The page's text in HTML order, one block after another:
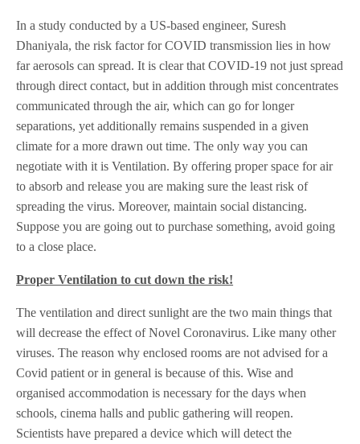
In a study conducted by a US-based engineer, Suresh
Dhaniyala, the risk factor for COVID transmission lies in how
far aerosols can spread. It is clear that COVID-19 not just spread
through direct contact, but in addition through mist concentrates
communicated through the air, which can go for longer
separations, yet additionally remains suspended in a given
climate for a more drawn out time. The only way you can
negotiate with it is Ventilation. By offering proper space for air
to absorb and release you are making sure the least risk of
spreading the virus. Moreover, maintain social distancing.
Suppose you are going out to purchase something, avoid going
to a close place.
Proper Ventilation to cut down the risk!
The ventilation and direct sunlight are the two main things that
will decrease the effect of Novel Coronavirus. Like many other
viruses. The reason why enclosed rooms are not advised for a
Covid patient or in general is because of this. Wise and
organised accommodation is necessary for the days when
schools, cinema halls and public gathering will reopen.
Scientists have prepared a device which will detect the